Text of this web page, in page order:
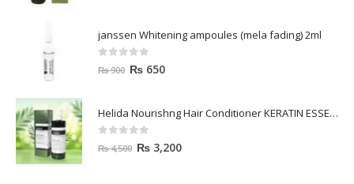
janssen Whitening ampoules (mela fading) 2ml
out of 5
₨900 ₨ 650
Helida Nourishng Hair Conditioner KERATIN ESSENCE
out of 5
₨4,500 ₨ 3,200